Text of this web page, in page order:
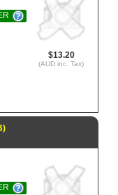
$13.20
(AUD inc. Tax)